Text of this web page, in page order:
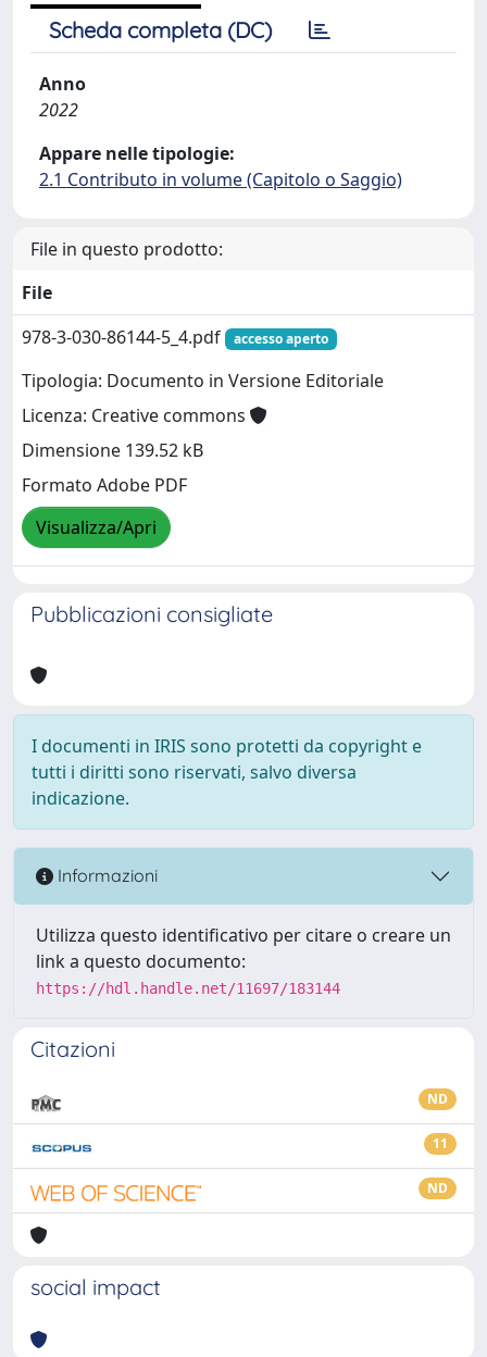
Scheda completa (DC)
Anno
2022
Appare nelle tipologie:
2.1 Contributo in volume (Capitolo o Saggio)
File in questo prodotto:
File
978-3-030-86144-5_4.pdf
accesso aperto
Tipologia: Documento in Versione Editoriale
Licenza: Creative commons
Dimensione 139.52 kB
Formato Adobe PDF
Visualizza/Apri
Pubblicazioni consigliate
I documenti in IRIS sono protetti da copyright e
tutti i diritti sono riservati, salvo diversa
indicazione.
Informazioni
Utilizza questo identificativo per citare o creare un
link a questo documento:
https://hdl.handle.net/11697/183144
Citazioni
ND
11
ND
social impact